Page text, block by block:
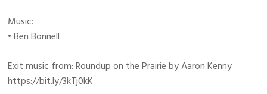
Music:
• Ben Bonnell
Exit music from: Roundup on the Prairie by Aaron Kenny
https://bit.ly/3kTj0kK